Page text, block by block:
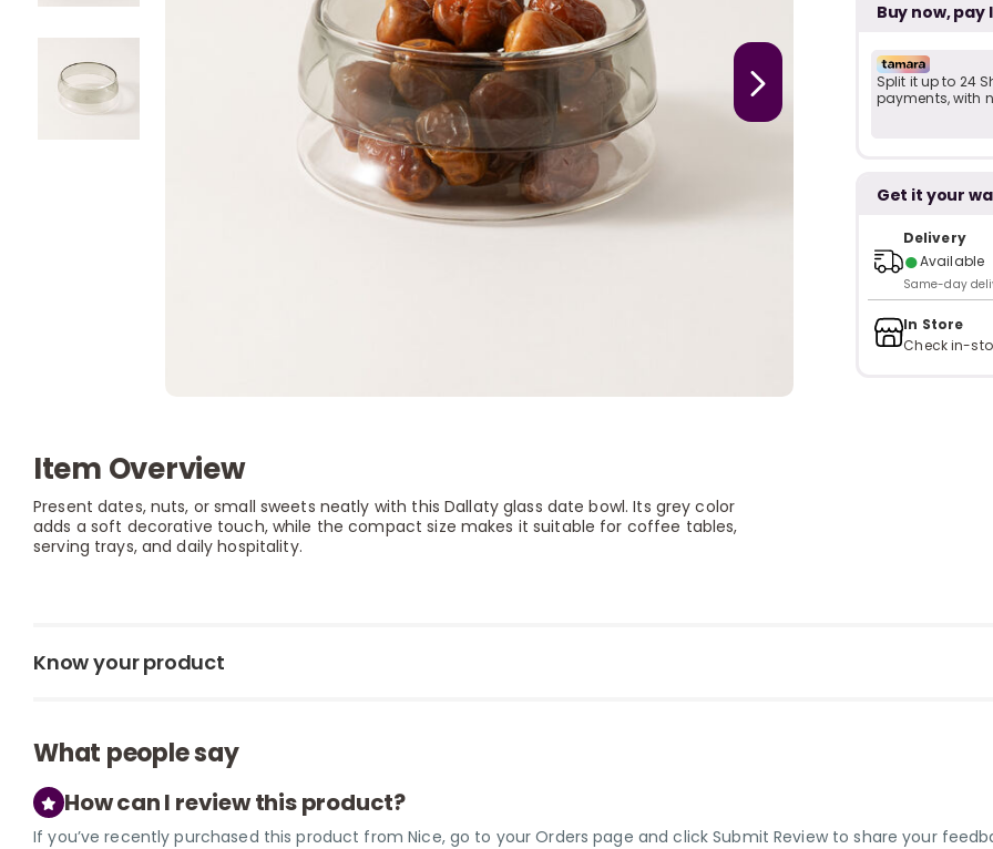
Item Overview
Present dates, nuts, or small sweets neatly with this Dallaty glass date bowl. Its grey color
adds a soft decorative touch, while the compact size makes it suitable for coffee tables,
serving trays, and daily hospitality.
Buy now,
Split it up to 24
payments, with
Get it your
Delivery
●Available
Same-day
In Store
Check in-
Know your product
What people say
How can I review this product?
If you’ve recently purchased this product from Nice, go to your Orders page and click Submit Review to share your